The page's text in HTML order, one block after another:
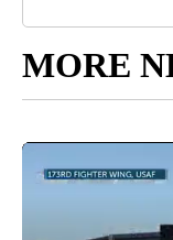
MORE